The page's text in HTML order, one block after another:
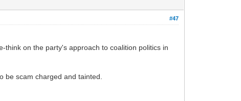
#47
on the party's approach to coalition politics in
be scam charged and tainted.